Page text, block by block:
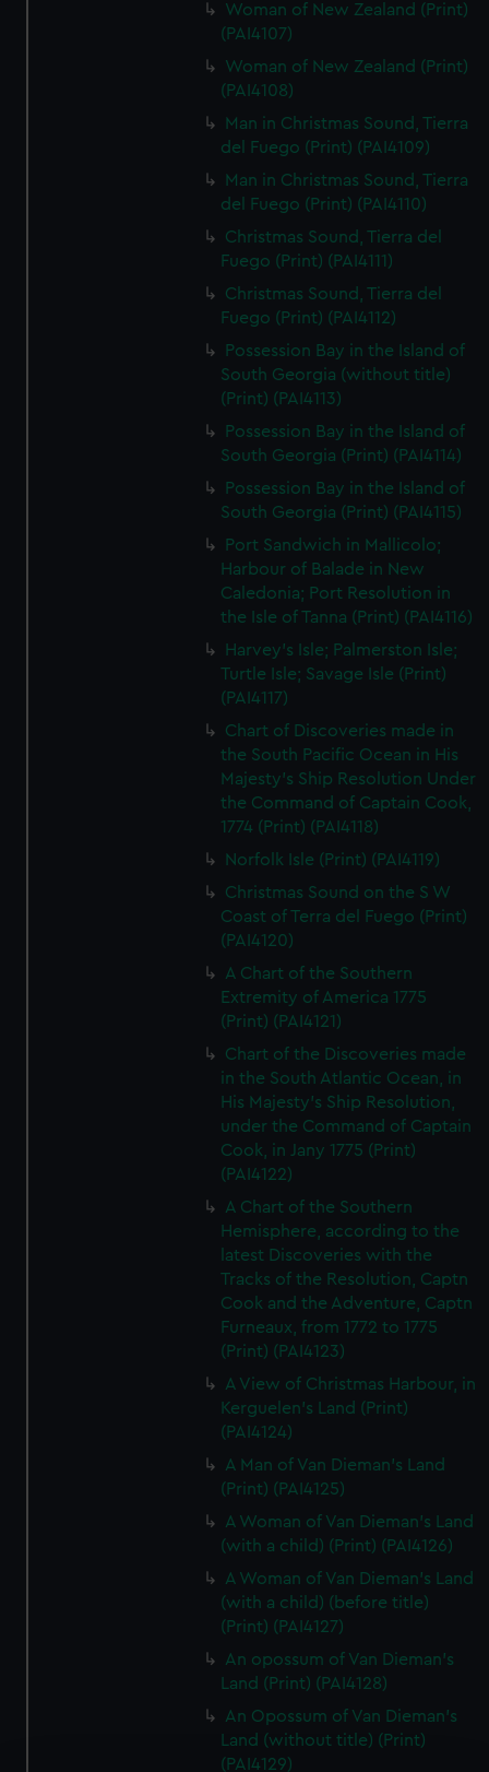
Woman of New Zealand (Print)
(PAI4107)
Woman of New Zealand (Print)
(PAI4108)
Man in Christmas Sound, Tierra
del Fuego (Print) (PAI4109)
Man in Christmas Sound, Tierra
del Fuego (Print) (PAI4110)
Christmas Sound, Tierra del
Fuego (Print) (PAI4111)
Christmas Sound, Tierra del
Fuego (Print) (PAI4112)
Possession Bay in the Island of
South Georgia (without title)
(Print) (PAI4113)
Possession Bay in the Island of
South Georgia (Print) (PAI4114)
Possession Bay in the Island of
South Georgia (Print) (PAI4115)
Port Sandwich in Mallicolo;
Harbour of Balade in New
Caledonia; Port Resolution in
the Isle of Tanna (Print) (PAI4116)
Harvey's Isle; Palmerston Isle;
Turtle Isle; Savage Isle (Print)
(PAI4117)
Chart of Discoveries made in
the South Pacific Ocean in His
Majesty's Ship Resolution Under
the Command of Captain Cook,
1774 (Print) (PAI4118)
Norfolk Isle (Print) (PAI4119)
Christmas Sound on the S W
Coast of Terra del Fuego (Print)
(PAI4120)
A Chart of the Southern
Extremity of America 1775
(Print) (PAI4121)
Chart of the Discoveries made
in the South Atlantic Ocean, in
His Majesty's Ship Resolution,
under the Command of Captain
Cook, in Jany 1775 (Print)
(PAI4122)
A Chart of the Southern
Hemisphere, according to the
latest Discoveries with the
Tracks of the Resolution, Captn
Cook and the Adventure, Captn
Furneaux, from 1772 to 1775
(Print) (PAI4123)
A View of Christmas Harbour, in
Kerguelen's Land (Print)
(PAI4124)
A Man of Van Dieman's Land
(Print) (PAI4125)
A Woman of Van Dieman's Land
(with a child) (Print) (PAI4126)
A Woman of Van Dieman's Land
(with a child) (before title)
(Print) (PAI4127)
An opossum of Van Dieman's
Land (Print) (PAI4128)
An Opossum of Van Dieman's
Land (without title) (Print)
(PAI4129)